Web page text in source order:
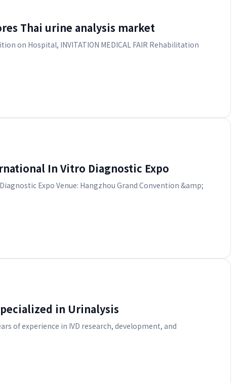
Thai urine analysis market
on Hospital, INVITATION MEDICAL FAIR Rehabilitation
In Vitro Diagnostic Expo
Expo Venue: Hangzhou Grand Convention &amp;
in Urinalysis
of experience in IVD research, development, and